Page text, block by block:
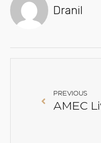
Dranil
PREVIOUS